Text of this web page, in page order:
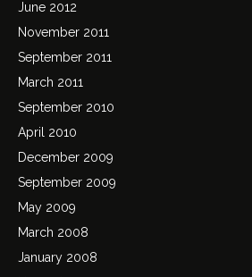
June 2012
November 2011
September 2011
March 2011
September 2010
April 2010
December 2009
September 2009
May 2009
March 2008
January 2008